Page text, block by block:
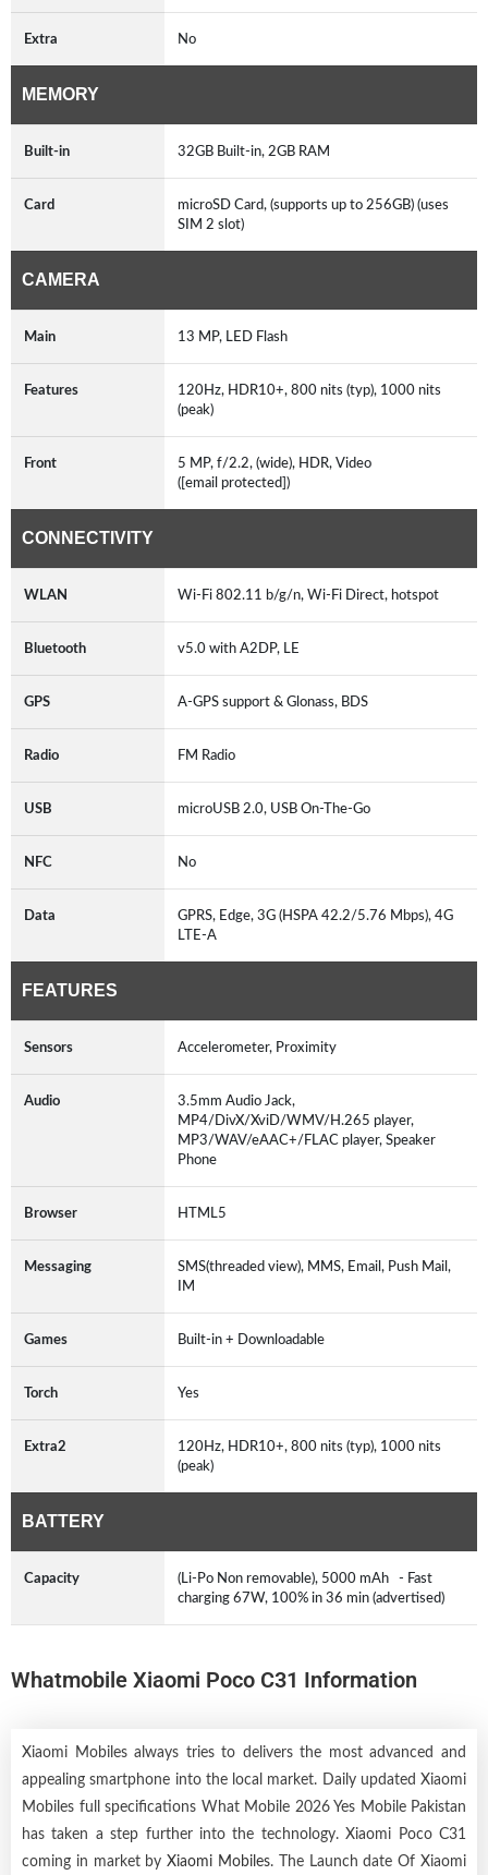
Extra No
MEMORY
Built-in 32GB Built-in, 2GB RAM
Card
microSD Card, (supports up to 256GB) (uses
SIM 2 slot)
CAMERA
Main 13 MP, LED Flash
Features
120Hz, HDR10+, 800 nits (typ), 1000 nits
(peak)
Front
5 MP, f/2.2, (wide), HDR, Video
([email protected])
CONNECTIVITY
WLAN Wi-Fi 802.11 b/g/n, Wi-Fi Direct, hotspot
Bluetooth v5.0 with A2DP, LE
GPS A-GPS support & Glonass, BDS
Radio FM Radio
USB microUSB 2.0, USB On-The-Go
NFC No
Data
GPRS, Edge, 3G (HSPA 42.2/5.76 Mbps), 4G
LTE-A
FEATURES
Sensors Accelerometer, Proximity
Audio
3.5mm Audio Jack,
MP4/DivX/XviD/WMV/H.265 player,
MP3/WAV/eAAC+/FLAC player, Speaker
Phone
Browser HTML5
Messaging
SMS(threaded view), MMS, Email, Push Mail,
IM
Games Built-in + Downloadable
Torch Yes
Extra2
120Hz, HDR10+, 800 nits (typ), 1000 nits
(peak)
BATTERY
Capacity
(Li-Po Non removable), 5000 mAh - Fast
charging 67W, 100% in 36 min (advertised)
Whatmobile Xiaomi Poco C31 Information
Xiaomi Mobiles always tries to delivers the most advanced and
appealing smartphone into the local market. Daily updated Xiaomi
Mobiles full specifications What Mobile 2026 Yes Mobile Pakistan
has taken a step further into the technology. Xiaomi Poco C31
coming in market by Xiaomi Mobiles. The Launch date Of Xiaomi